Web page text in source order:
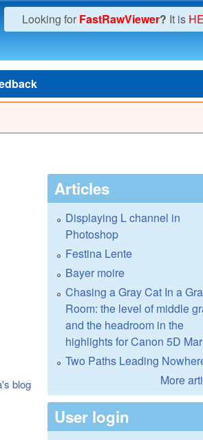
Looking for FastRawViewer? It is
blog
Articles
Displaying L channel in
Photoshop
Festina Lente
Bayer moire
Chasing a Gray Cat In a
Room: the level of middle
and the headroom in the
highlights for Canon 5D
Two Paths Leading
More
User login